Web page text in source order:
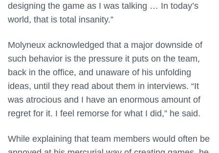
designing the game as I was talking … In today’s
world, that is total insanity.”
Molyneux acknowledged that a major downside of
such behavior is the pressure it puts on the team,
back in the office, and unaware of his unfolding
ideas, until they read about them in interviews. “It
was atrocious and I have an enormous amount of
regret for it. I feel remorse for what I did,” he said.
While explaining that team members would often be